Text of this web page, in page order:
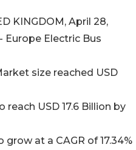
KINGDOM, April 28,
Europe Electric Bus
size reached USD
USD 17.6 Billion by
at a CAGR of 17.34%